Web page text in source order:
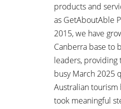
products and
as GetAboutAble
2015, we have
Canberra base to
leaders, providing
busy March 2025
Australian tourism
took meaningful